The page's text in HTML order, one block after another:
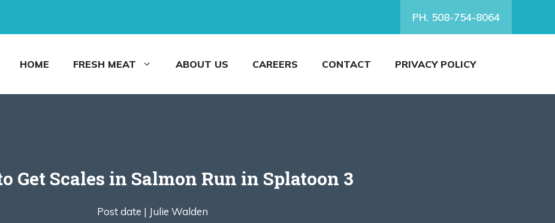
PH. 508-754-8064
HOME FRESH MEAT ABOUT US CAREERS CONTACT PRIVACY POLICY
Get Scales in Salmon Run in Splatoon 3
Post date | Julie Walden